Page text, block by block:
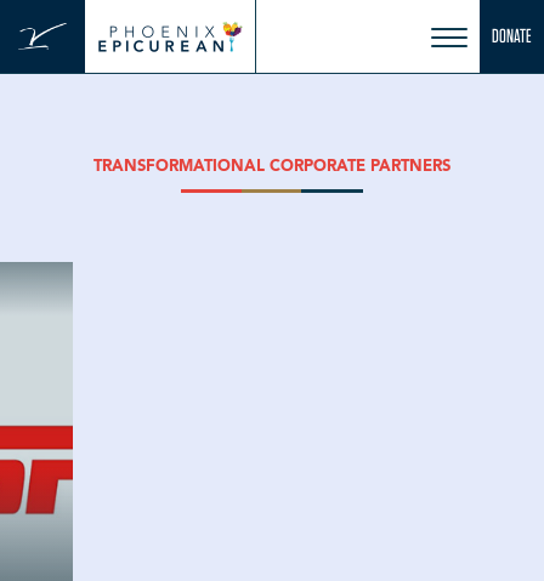
content
DONATE
TRANSFORMATIONAL CORPORATE PARTNERS